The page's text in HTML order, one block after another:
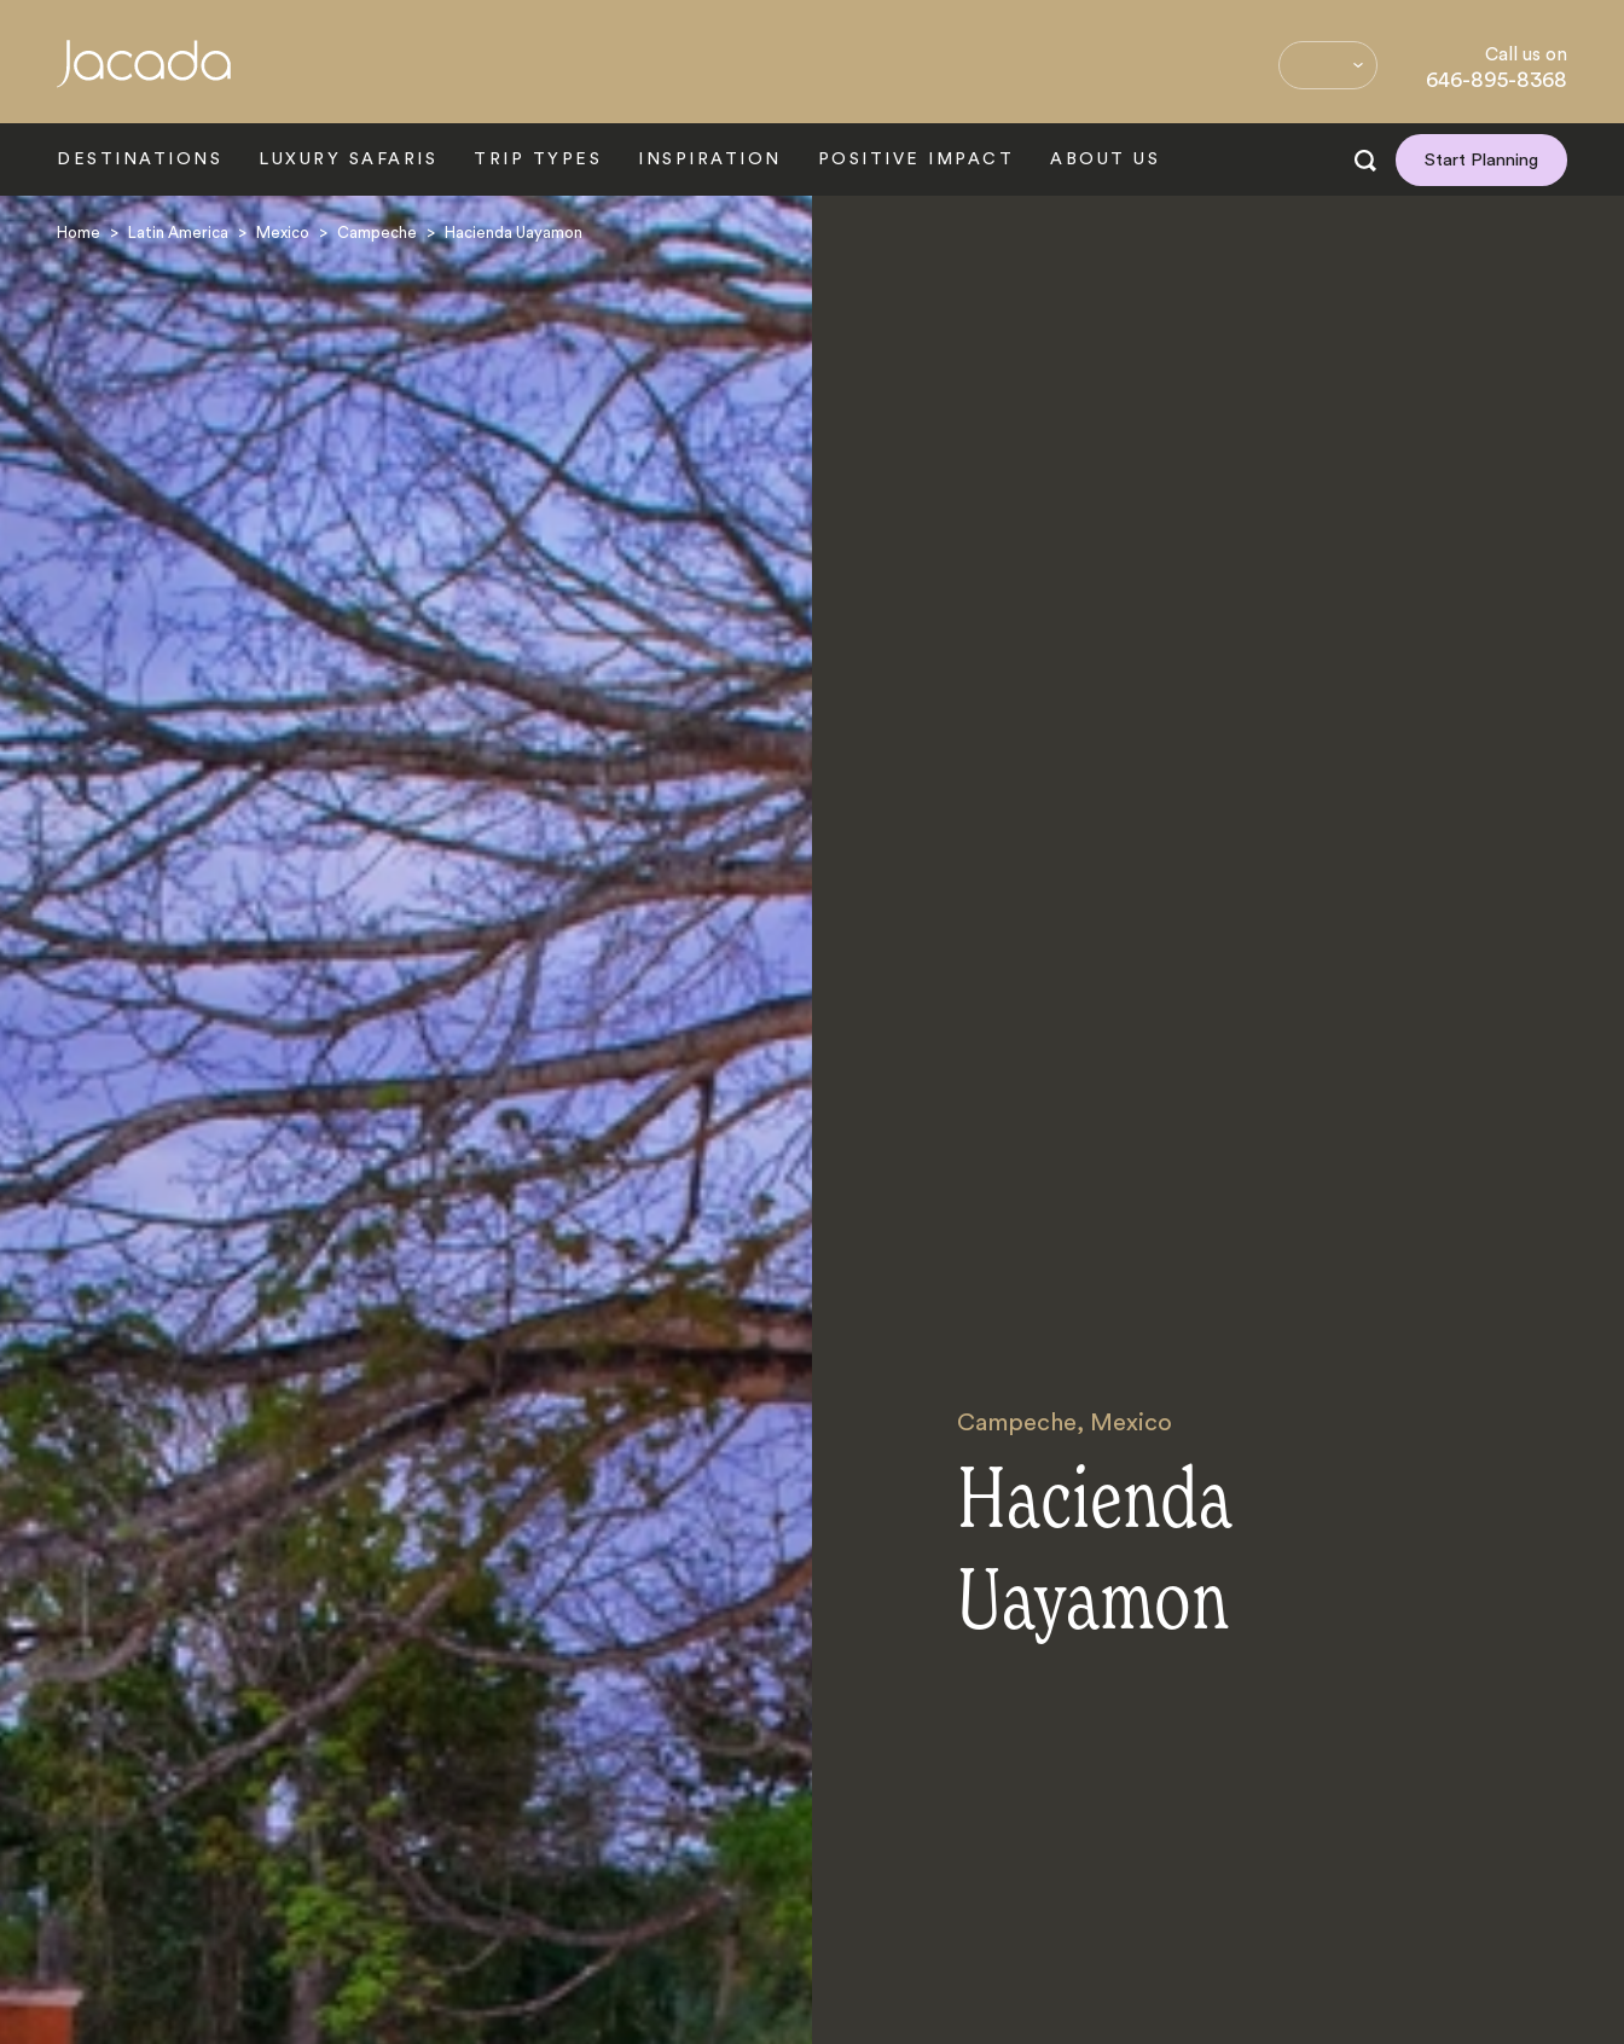
Call us on
646-895-8368
DESTINATIONS LUXURY SAFARIS TRIP TYPES INSPIRATION POSITIVE IMPACT ABOUT US Start Planning
Home > Latin America > Mexico > Campeche > Hacienda Uayamon
Campeche, Mexico
Hacienda
Uayamon
Search